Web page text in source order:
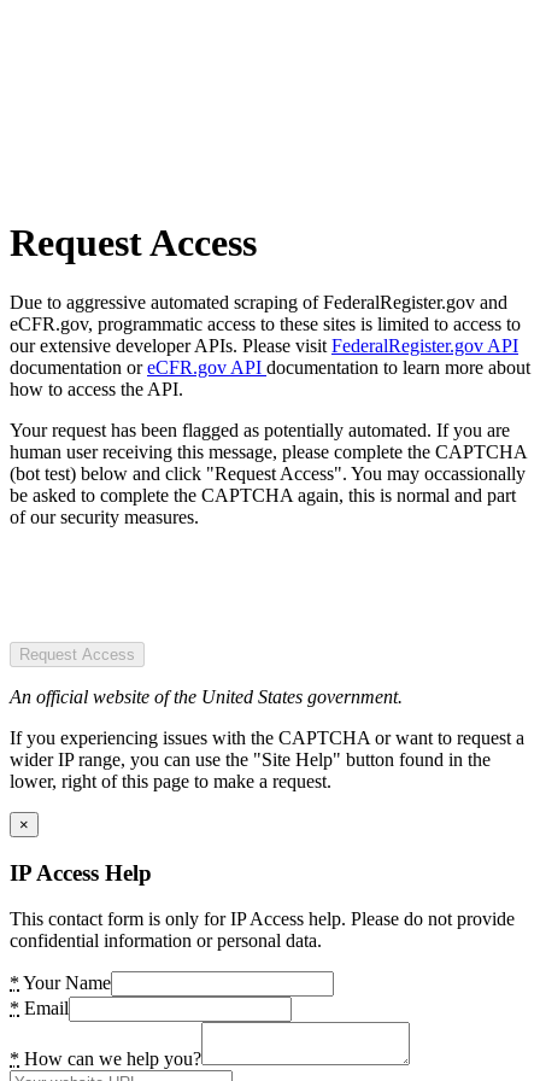
Request Access
Due to aggressive automated scraping of FederalRegister.gov and
eCFR.gov, programmatic access to these sites is limited to access to
our extensive developer APIs. Please visit FederalRegister.gov API
documentation oreCFR.gov API documentation to learn more about
how to access the API.
Your request has been flagged as potentially automated. If you are
human user receiving this message, please complete the CAPTCHA
(bot test) below and click "Request Access". You may occassionally
be asked to complete the CAPTCHA again, this is normal and part
of our security measures.
Request Access
An official website of the United States government.
If you experiencing issues with the CAPTCHA or want to request a
wider IP range, you can use the "Site Help" button found in the
lower, right of this page to make a request.
×
IP Access Help
This contact form is only for IP Access help. Please do not provide
confidential information or personal data.
* Your Name
* Email
* How can we help you?